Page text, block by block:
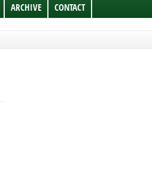
ARCHIVE CONTACT